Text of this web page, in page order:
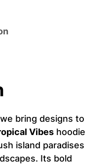
bring designs to
Vibeshoodie
island paradises
Its bold